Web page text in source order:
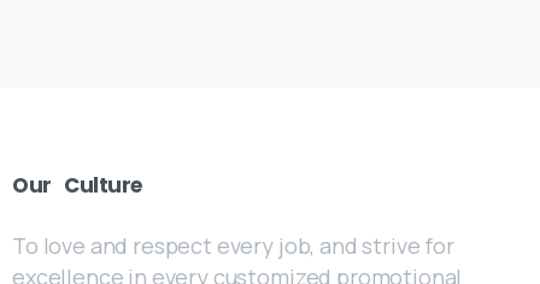
Our Culture
To love and respect every job, and strive for
excellence in every customized promotional